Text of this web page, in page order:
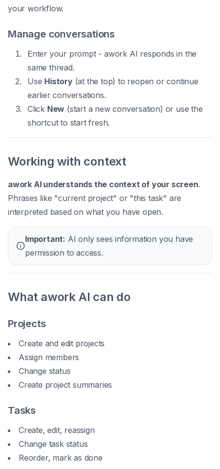
your workflow.
Manage conversations
Enter your prompt - awork AI responds in the
same thread.
Use History(at the top) to reopen or continue
earlier conversations.
Click New (start a new conversation) or use the
shortcut to start fresh.
Working with context
awork AI understands the context of your screen.
Phrases like "current project" or "this task" are
interpreted based on what you have open.
Important: AI only sees information you have
permission to access.
What awork AI can do
Projects
Create and edit projects
Assign members
Change status
Create project summaries
Tasks
Create, edit, reassign
Change task status
Reorder, mark as done